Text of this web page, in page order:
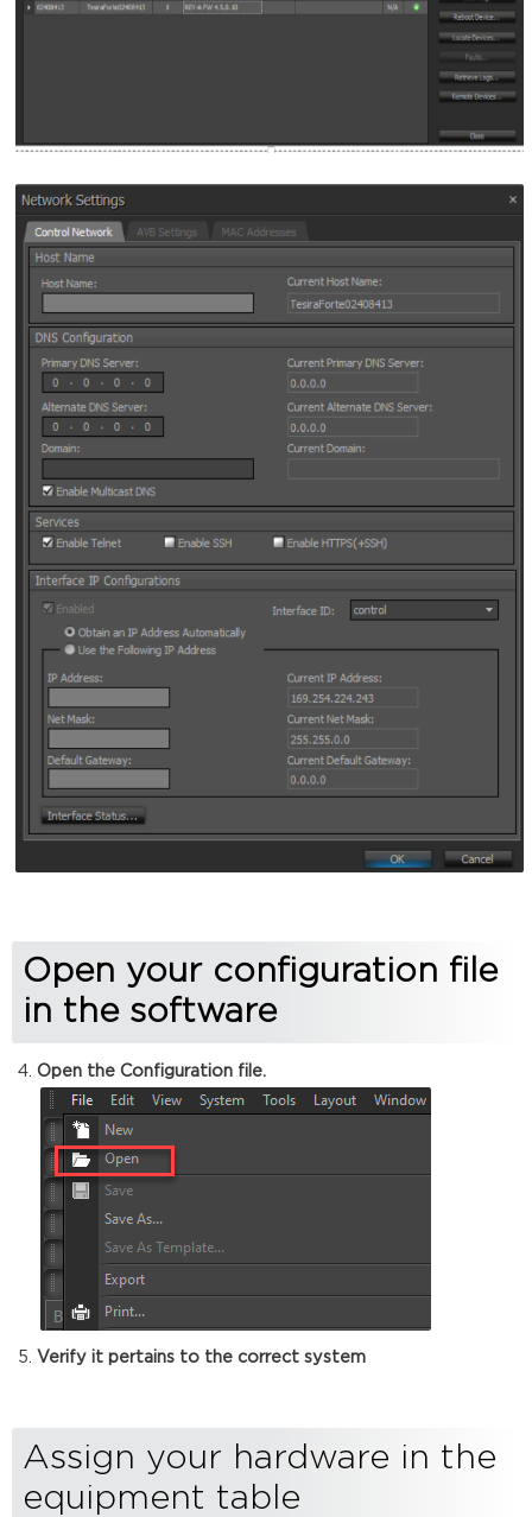
Open your configuration file
in the software
Open the Configuration file.
Verify it pertains to the correct system
Assign your hardware in the
equipment table